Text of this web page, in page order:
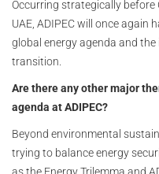
Occurring strategically before
UAE, ADIPEC will once again
global energy agenda and
transition.
Are there any other major
agenda at ADIPEC?
Beyond environmental
trying to balance energy